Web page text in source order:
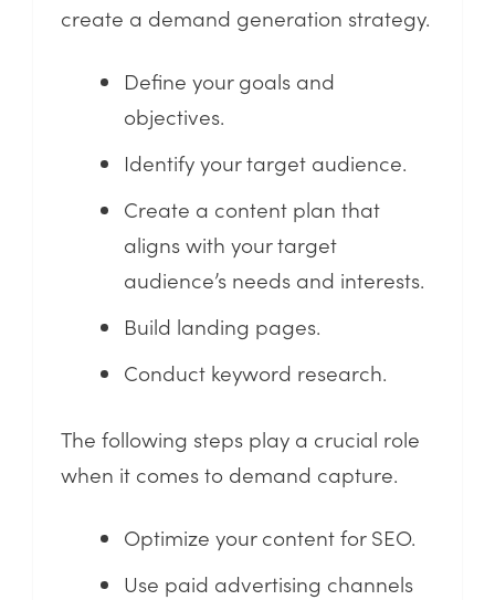
create a demand generation strategy.
Define your goals and
objectives.
Identify your target audience.
Create a content plan that
aligns with your target
audience’s needs and interests.
Build landing pages.
Conduct keyword research.
The following steps play a crucial role
when it comes to demand capture.
Optimize your content for SEO.
Use paid advertising channels